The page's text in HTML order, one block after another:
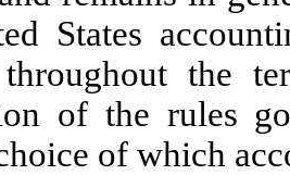
States
throughout the
of the rules
of which